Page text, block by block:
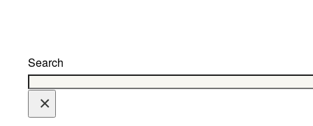
Search
×